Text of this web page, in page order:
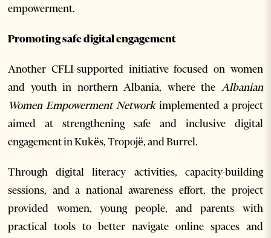
empowerment.
Promoting safe digital engagement
Another CFLI-supported initiative focused on women
and youth in northern Albania, where the Albanian
Women Empowerment Networkimplemented a project
aimed at strengthening safe and inclusive digital
engagement in Kukës, Tropojë, and Burrel.
Through digital literacy activities, capacity-building
sessions, and a national awareness effort, the project
provided women, young people, and parents with
practical tools to better navigate online spaces and